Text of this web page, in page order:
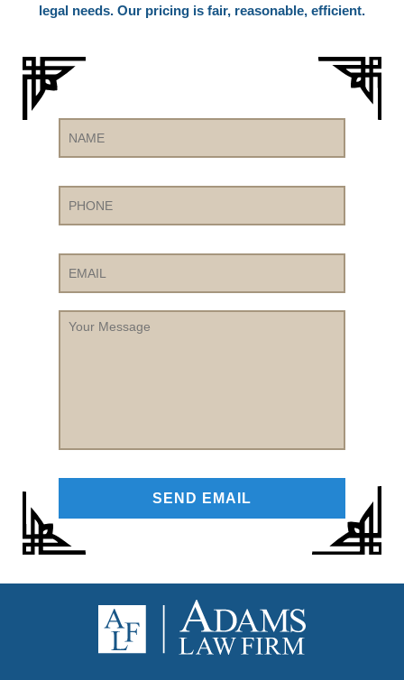
legal needs. Our pricing is fair, reasonable, efficient.
Name
Your
Message